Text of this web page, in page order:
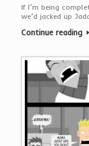
If I’m being
we’d jacked up
Continue reading